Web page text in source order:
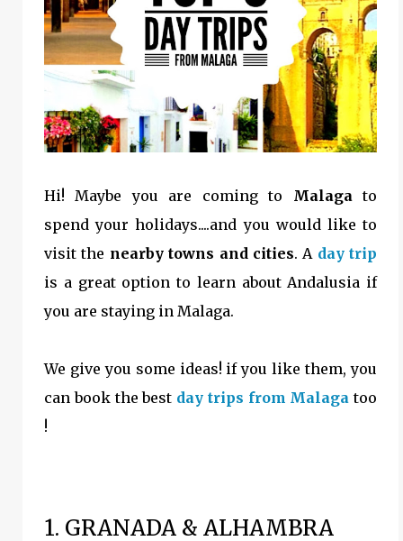
Hi! Maybe you are coming to Malaga to
spend your holidays....and you would like to
visit the nearby towns and cities. A day trip
is a great option to learn about Andalusia if
you are staying in Malaga.
We give you some ideas! if you like them, you
can book the best day trips from Malaga too
!
1. GRANADA & ALHAMBRA